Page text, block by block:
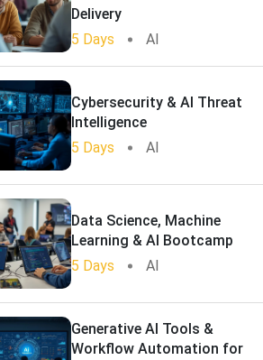
Delivery
5 Days
AI
Cybersecurity & AI Threat
Intelligence
5 Days
AI
Data Science, Machine
Learning & AI Bootcamp
5 Days
AI
Generative AI Tools &
Workflow Automation for